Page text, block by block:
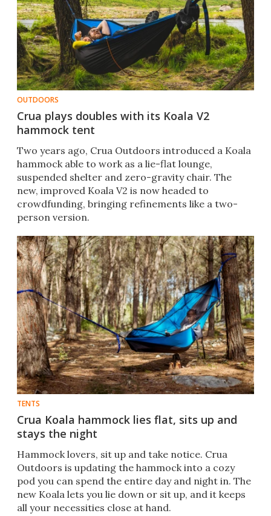
OUTDOORS
Crua plays doubles with its Koala V2
hammock tent
Two years ago, Crua Outdoors introduced a Koala
hammock able to work as a lie-flat lounge,
suspended shelter and zero-gravity chair. The
new, improved Koala V2 is now headed to
crowdfunding, bringing refinements like a two-
person version.
TENTS
Crua Koala hammock lies flat, sits up and
stays the night
Hammock lovers, sit up and take notice. Crua
Outdoors is updating the hammock into a cozy
pod you can spend the entire day and night in. The
new Koala lets you lie down or sit up, and it keeps
all your necessities close at hand.